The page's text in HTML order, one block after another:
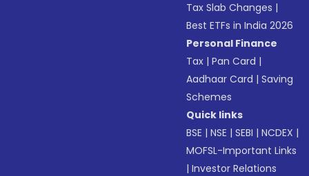
Tax Slab Changes |
Best ETFs in India 2026
Personal Finance
Tax |Pan Card |
Aadhaar Card |Saving
Schemes
Quick links
BSE |NSE |SEBI |NCDEX |
MOFSL-Important Links
|Investor Relations